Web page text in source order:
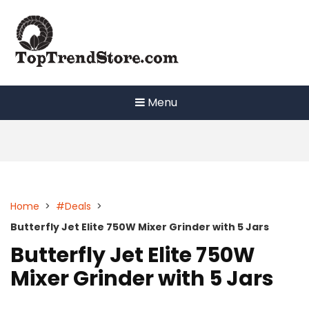
content
Menu
Home > #Deals >
Butterfly Jet Elite 750W Mixer Grinder with 5 Jars
Butterfly Jet Elite 750W
Mixer Grinder with 5 Jars